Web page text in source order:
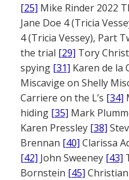
[25] Mike Rinder 2022
Jane Doe 4 (Tricia
4 (Tricia Vessey), Part
the trial [29] Tory
spying [31] Karen de la
Miscavige on Shelly
Carriere on the L’s [34]
hiding [35] Mark
Karen Pressley [38]
Brennan [40] Clarissa
[42] John Sweeney [43]
Bornstein [45]